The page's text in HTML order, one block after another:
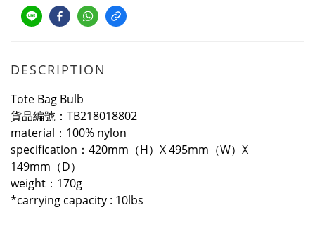
DESCRIPTION
Tote Bag Bulb
貨品編號：TB218018802
material：100% nylon
specification：420mm（H）X 495mm（W）X
149mm（D）
weight：170g
*carrying capacity : 10lbs